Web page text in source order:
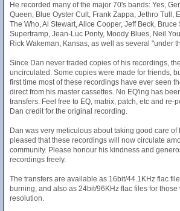
He recorded many of the major 70's bands: Yes,
Queen, Blue Oyster Cult, Frank Zappa, Jethro Tull,
The Who, Al Stewart, Alice Cooper, Jeff Beck,
Supertramp, Jean-Luc Ponty, Moody Blues, Neil
Rick Wakeman, Kansas, as well as several "under
Since Dan never traded copies of his recordings,
uncirculated. Some copies were made for friends,
first time most of these recordings have ever seen
direct from his master cassettes. No EQ'ing has
transfers. Feel free to EQ, matrix, patch, etc and re-
Dan credit for the original recording.
Dan was very meticulous about taking good care of
pleased that these recordings will now circulate
community. Please honour his kindness and
recordings freely.
The transfers are available as 16bit/44.1KHz flac
burning, and also as 24bit/96KHz flac files for
resolution.